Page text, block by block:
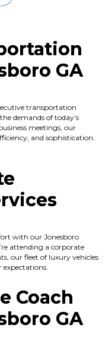
GA
transportation
demands of today’s
meetings, our
and sophistication.
with our Jonesboro
attending a corporate
our fleet of luxury vehicles
expectations.
Coach
GA